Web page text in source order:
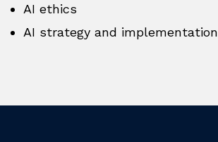
AI ethics
AI strategy and implementation​